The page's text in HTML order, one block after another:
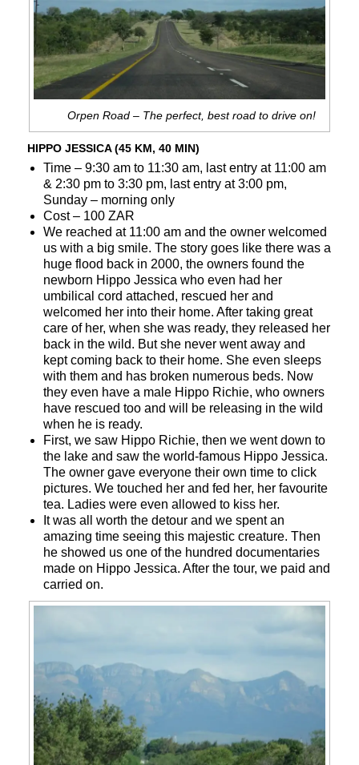
Orpen Road – The perfect, best road to drive on!
HIPPO JESSICA (45 KM, 40 MIN)
Time – 9:30 am to 11:30 am, last entry at 11:00 am
& 2:30 pm to 3:30 pm, last entry at 3:00 pm,
Sunday – morning only
Cost – 100 ZAR
We reached at 11:00 am and the owner welcomed
us with a big smile. The story goes like there was a
huge flood back in 2000, the owners found the
newborn Hippo Jessica who even had her
umbilical cord attached, rescued her and
welcomed her into their home. After taking great
care of her, when she was ready, they released her
back in the wild. But she never went away and
kept coming back to their home. She even sleeps
with them and has broken numerous beds. Now
they even have a male Hippo Richie, who owners
have rescued too and will be releasing in the wild
when he is ready.
First, we saw Hippo Richie, then we went down to
the lake and saw the world-famous Hippo Jessica.
The owner gave everyone their own time to click
pictures. We touched her and fed her, her favourite
tea. Ladies were even allowed to kiss her.
It was all worth the detour and we spent an
amazing time seeing this majestic creature. Then
he showed us one of the hundred documentaries
made on Hippo Jessica. After the tour, we paid and
carried on.